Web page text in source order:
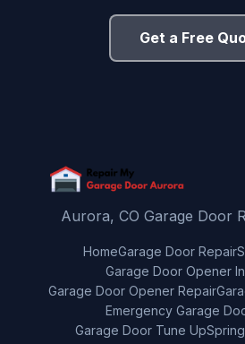
Get a Free
Aurora, CO Garage Door
HomeGarage Door Repair
Garage Door Opener
Garage Door Opener Repair
Emergency Garage
Garage Door Tune Up